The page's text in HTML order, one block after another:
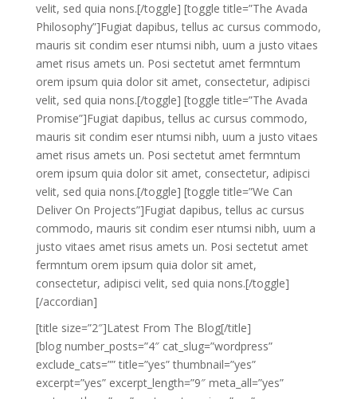
velit, sed quia nons.[/toggle] [toggle title=”The Avada
Philosophy”]Fugiat dapibus, tellus ac cursus commodo,
mauris sit condim eser ntumsi nibh, uum a justo vitaes
amet risus amets un. Posi sectetut amet fermntum
orem ipsum quia dolor sit amet, consectetur, adipisci
velit, sed quia nons.[/toggle] [toggle title=”The Avada
Promise”]Fugiat dapibus, tellus ac cursus commodo,
mauris sit condim eser ntumsi nibh, uum a justo vitaes
amet risus amets un. Posi sectetut amet fermntum
orem ipsum quia dolor sit amet, consectetur, adipisci
velit, sed quia nons.[/toggle] [toggle title=”We Can
Deliver On Projects”]Fugiat dapibus, tellus ac cursus
commodo, mauris sit condim eser ntumsi nibh, uum a
justo vitaes amet risus amets un. Posi sectetut amet
fermntum orem ipsum quia dolor sit amet,
consectetur, adipisci velit, sed quia nons.[/toggle]
[/accordian]
[title size=”2″]Latest From The Blog[/title]
[blog number_posts=”4″ cat_slug=”wordpress”
exclude_cats=”” title=”yes” thumbnail=”yes”
excerpt=”yes” excerpt_length=”9″ meta_all=”yes”